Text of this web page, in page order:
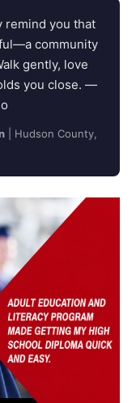
remind you that
community
gently, love
you close. —
| Hudson County,